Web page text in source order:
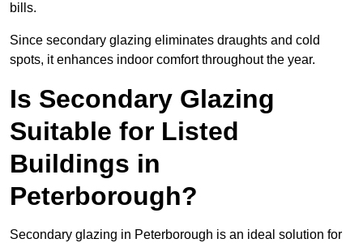
bills.
Since secondary glazing eliminates draughts and cold
spots, it enhances indoor comfort throughout the year.
Is Secondary Glazing
Suitable for Listed
Buildings in
Peterborough?
Secondary glazing in Peterborough is an ideal solution for